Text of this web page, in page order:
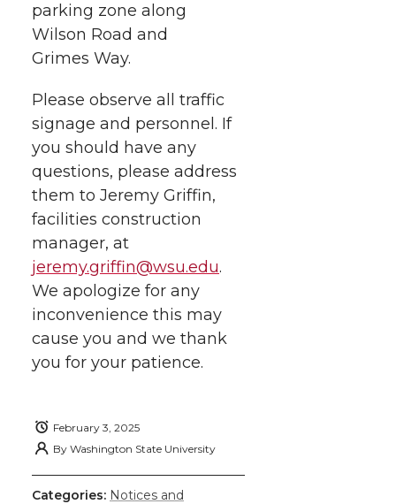
parking zone along
Wilson Road and
Grimes Way.
Please observe all traffic
signage and personnel. If
you should have any
questions, please address
them to Jeremy Griffin,
facilities construction
manager, at
jeremy.griffin@wsu.edu.
We apologize for any
inconvenience this may
cause you and we thank
you for your patience.
February 3, 2025
By Washington State University
Categories: Notices and